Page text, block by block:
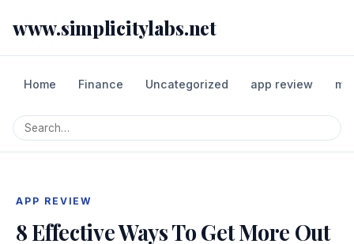
www.simplicitylabs.net
Home Finance Uncategorized app review
APP REVIEW
8 Effective Ways To Get More Out